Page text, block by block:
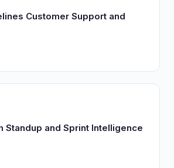
Customer Support and
Standup and Sprint Intelligence